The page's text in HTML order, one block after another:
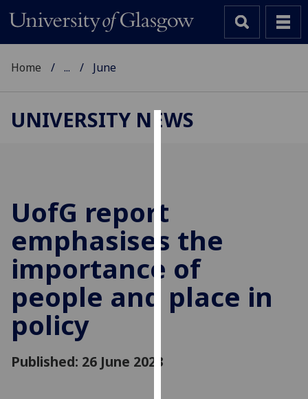
improve
user
experience
and
allow
for
Home ... June
UNIVERSITY NEWS
UofG report
emphasises the
importance of
people and place in
policy
Published: 26 June 2023